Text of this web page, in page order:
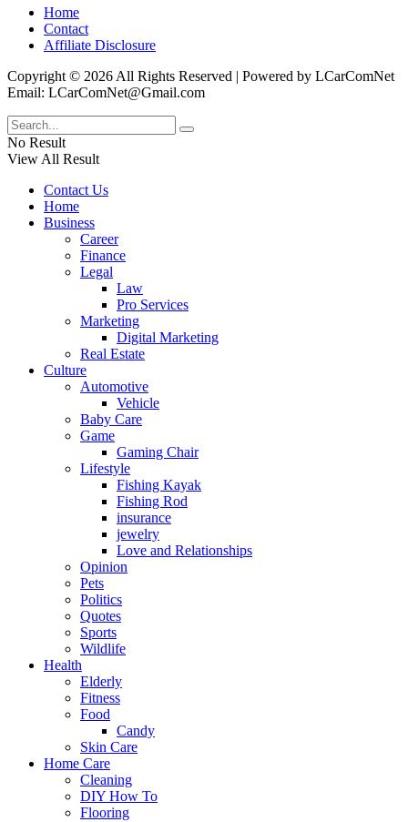
Home
Contact
Affiliate Disclosure
Copyright © 2026 All Rights Reserved | Powered by LCarComNet
Email: LCarComNet@Gmail.com
No Result
View All Result
Contact Us
Home
Business
Career
Finance
Legal
Law
Pro Services
Marketing
Digital Marketing
Real Estate
Culture
Automotive
Vehicle
Baby Care
Game
Gaming Chair
Lifestyle
Fishing Kayak
Fishing Rod
insurance
jewelry
Love and Relationships
Opinion
Pets
Politics
Quotes
Sports
Wildlife
Health
Elderly
Fitness
Food
Candy
Skin Care
Home Care
Cleaning
DIY How To
Flooring